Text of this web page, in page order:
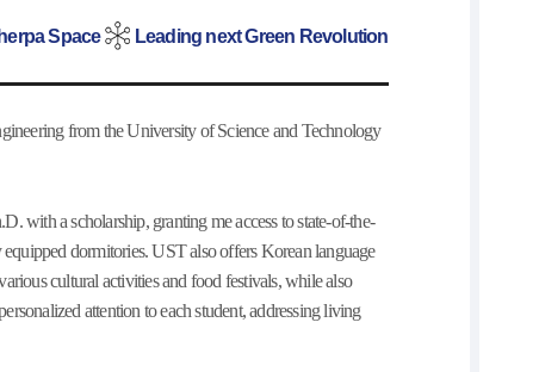
Space Leading next Green Revolution
from the University of Science and Technology
with a scholarship, granting me access to state-of-the-
dormitories. UST also offers Korean language
cultural activities and food festivals, while also
attention to each student, addressing living